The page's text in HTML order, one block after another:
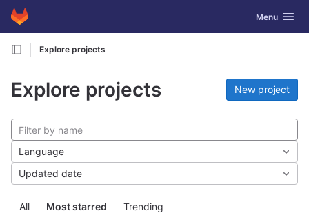
Skip to content
GitLab Toggle
Menu
Explore projects
Explore projects New project
All Most starred Trending
Language
Updated date